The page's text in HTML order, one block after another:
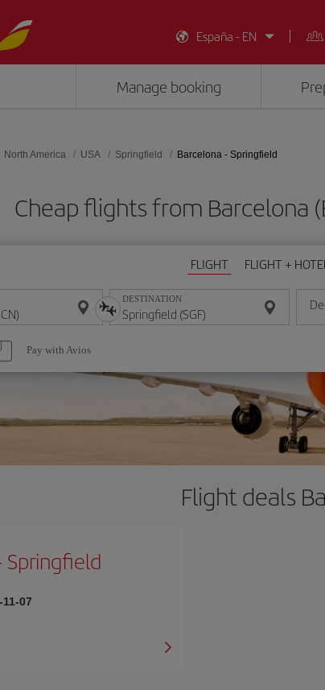
España - EN
Manage booking
North America USA Springfield Barcelona - Springfield
Cheap flights from
FLIGHT FLIGHT + HOTEL
DESTINATION
Pay with Avios
Flight deals
Springfield
07